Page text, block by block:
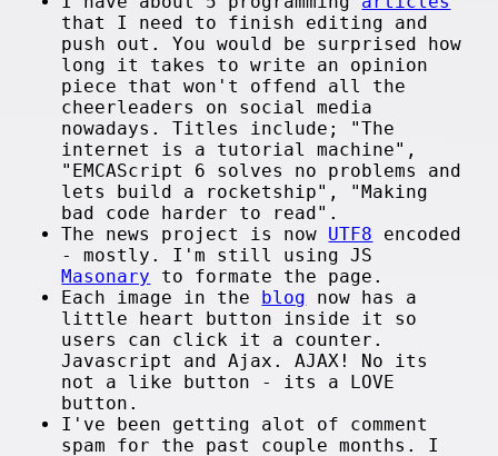
that I need to finish editing and
push out. You would be surprised how
long it takes to write an opinion
piece that won't offend all the
cheerleaders on social media
nowadays. Titles include; "The
internet is a tutorial machine",
"EMCAScript 6 solves no problems and
lets build a rocketship", "Making
bad code harder to read".
The news project is now UTF8 encoded
- mostly. I'm still using JS
Masonary to formate the page.
Each image in the blog now has a
little heart button inside it so
users can click it a counter.
Javascript and Ajax. AJAX! No its
not a like button - its a LOVE
button.
I've been getting alot of comment
spam for the past couple months. I